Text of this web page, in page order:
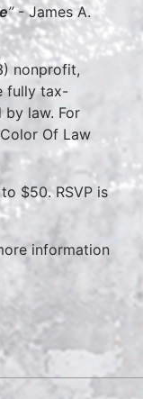
”- James A.
nonprofit,
fully tax-
law. For
Of Law
$50. RSVP is
information